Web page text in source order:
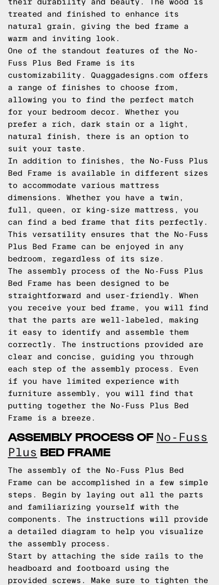
their durability and beauty. The wood is
treated and finished to enhance its
natural grain, giving the bed frame a
warm and inviting look.
One of the standout features of the No-
Fuss Plus Bed Frame is its
customizability. Quaggadesigns.com offers
a range of finishes to choose from,
allowing you to find the perfect match
for your bedroom decor. Whether you
prefer a rich, dark stain or a light,
natural finish, there is an option to
suit your taste.
In addition to finishes, the No-Fuss Plus
Bed Frame is available in different sizes
to accommodate various mattress
dimensions. Whether you have a twin,
full, queen, or king-size mattress, you
can find a bed frame that fits perfectly.
This versatility ensures that the No-Fuss
Plus Bed Frame can be enjoyed in any
bedroom, regardless of its size.
The assembly process of the No-Fuss Plus
Bed Frame has been designed to be
straightforward and user-friendly. When
you receive your bed frame, you will find
that the parts are well-labeled, making
it easy to identify and assemble them
correctly. The instructions provided are
clear and concise, guiding you through
each step of the assembly process. Even
if you have limited experience with
furniture assembly, you will find that
putting together the No-Fuss Plus Bed
Frame is a breeze.
ASSEMBLY PROCESS OF No-Fuss
Plus BED FRAME
The assembly of the No-Fuss Plus Bed
Frame can be accomplished in a few simple
steps. Begin by laying out all the parts
and familiarizing yourself with the
components. The instructions will provide
a detailed diagram to help you visualize
the assembly process.
Start by attaching the side rails to the
headboard and footboard using the
provided screws. Make sure to tighten the